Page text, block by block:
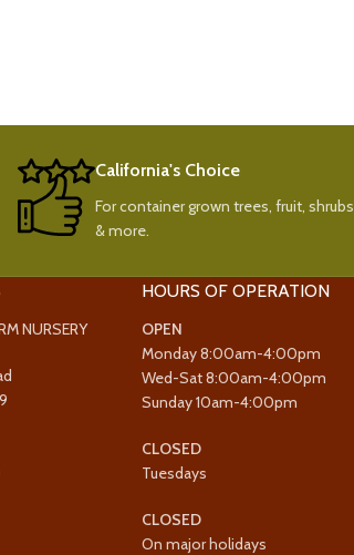
California's Choice
For container grown trees, fruit, shrubs
& more.
NURSERY
HOURS OF OPERATION
OPEN
Monday 8:00am-4:00pm
Wed-Sat 8:00am-4:00pm
Sunday 10am-4:00pm
CLOSED
Tuesdays
CLOSED
On major holidays